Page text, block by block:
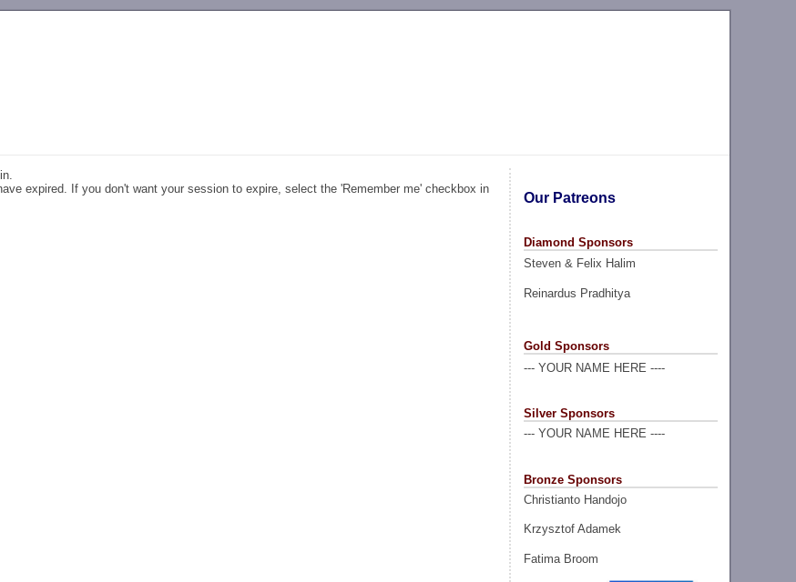
Our Patreons
Diamond Sponsors
Steven & Felix Halim
Reinardus Pradhitya
Gold Sponsors
--- YOUR NAME HERE ----
Silver Sponsors
--- YOUR NAME HERE ----
Bronze Sponsors
Christianto Handojo
Krzysztof Adamek
Fatima Broom
expired. If you don't want your session to expire, select the 'Remember me' checkbox in